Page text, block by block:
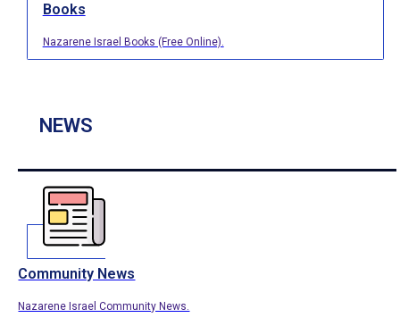
Books
Nazarene Israel Books (Free Online).
NEWS
Community News
Nazarene Israel Community News.